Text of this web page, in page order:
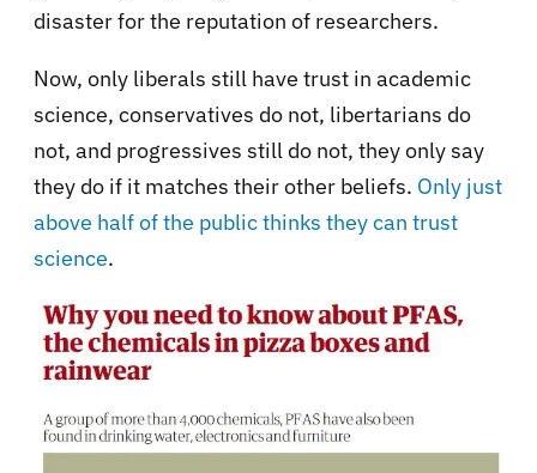
disaster for the reputation of researchers.
Now, only liberals still have trust in academic
science, conservatives do not, libertarians do
not, and progressives still do not, they only say
they do if it matches their other beliefs. Only just
above half of the public thinks they can trust
science.